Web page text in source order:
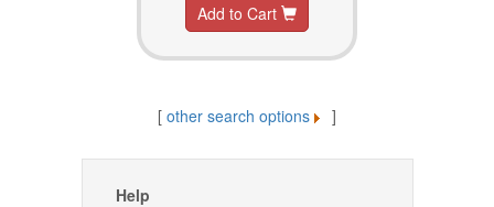
Add to Cart
[ other search options ]
Help